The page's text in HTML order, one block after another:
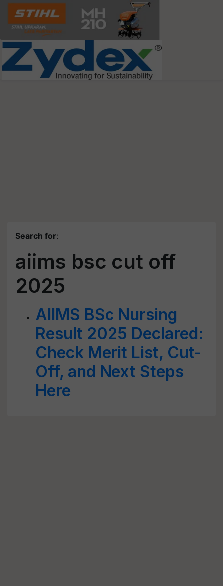
Search for:
aiims bsc cut off
2025
AIIMS BSc Nursing
Result 2025 Declared:
Check Merit List, Cut-
Off, and Next Steps
Here